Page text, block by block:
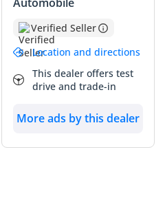
Verified Seller
Location and directions
This dealer offers test
drive and trade-in
More ads by this dealer